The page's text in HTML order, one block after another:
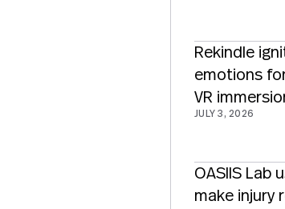
Rekindle
emotions
VR
JULY 3, 2026
OASIIS Lab
make injury